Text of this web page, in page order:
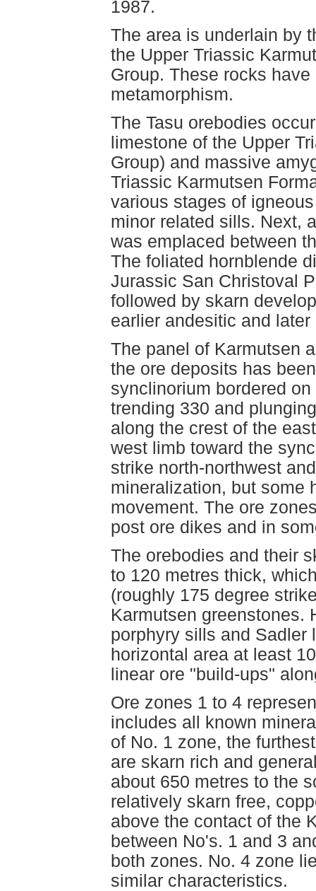
1987.
The area is underlain by
the Upper Triassic
Group. These rocks
metamorphism.
The Tasu orebodies
limestone of the Upper
Group) and massive
Triassic Karmutsen
various stages of
minor related sills. Next,
was emplaced between
The foliated hornblende
Jurassic San Christoval
followed by skarn
earlier andesitic and
The panel of Karmutsen
the ore deposits has
synclinorium bordered
trending 330 and
along the crest of the
west limb toward the
strike north-northwest
mineralization, but some
movement. The ore
post ore dikes and in
The orebodies and their
to 120 metres thick,
(roughly 175 degree
Karmutsen greenstones.
porphyry sills and Sadler
horizontal area at least
linear ore "build-ups"
Ore zones 1 to 4
includes all known
of No. 1 zone, the
are skarn rich and
about 650 metres to the
relatively skarn free,
above the contact of the
between No's. 1 and 3
both zones. No. 4 zone
similar characteristics.